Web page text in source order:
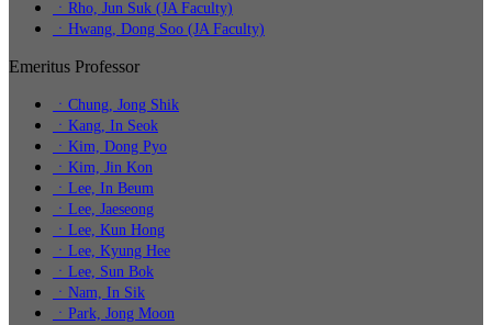
ㆍRho, Jun Suk (JA Faculty)
ㆍHwang, Dong Soo (JA Faculty)
Emeritus Professor
ㆍChung, Jong Shik
ㆍKang, In Seok
ㆍKim, Dong Pyo
ㆍKim, Jin Kon
ㆍLee, In Beum
ㆍLee, Jaeseong
ㆍLee, Kun Hong
ㆍLee, Kyung Hee
ㆍLee, Sun Bok
ㆍNam, In Sik
ㆍPark, Jong Moon